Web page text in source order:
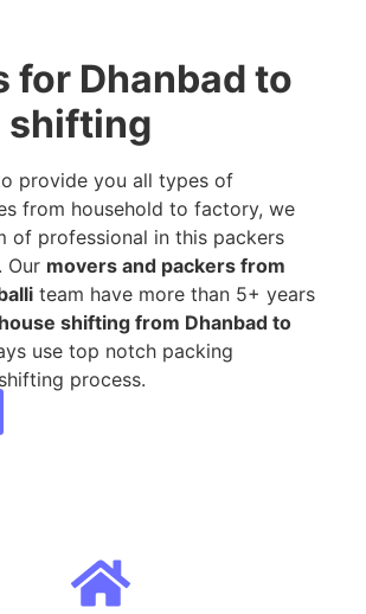
for Dhanbad to
shifting
provide you all types of
from household to factory, we
of professional in this packers
Our movers and packers from
team have more than 5+ years
house shifting from Dhanbad to
use top notch packing
process.